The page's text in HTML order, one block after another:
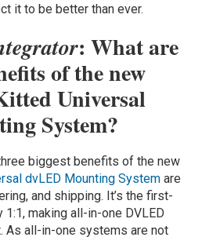
it to be better than ever.
: What are
of the new
Universal
System?
biggest benefits of the new
dvLED Mounting System are
and shipping. It’s the first-
making all-in-one DVLED
As all-in-one systems are not